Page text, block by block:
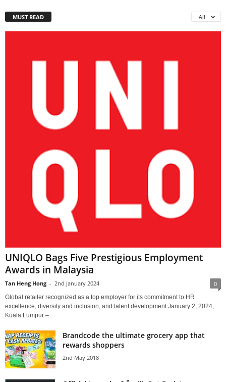
MUST READ All
UNIQLO Bags Five Prestigious Employment
Awards in Malaysia
Tan Heng Hong - 2nd January 2024 0
Global retailer recognized as a top employer for its commitment to HR
excellence, diversity and inclusion, and talent development January 2, 2024,
Kuala Lumpur –...
Brandcode the ultimate grocery app that
rewards shoppers
2nd May 2018